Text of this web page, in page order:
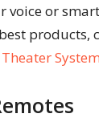
voice or
products,
System